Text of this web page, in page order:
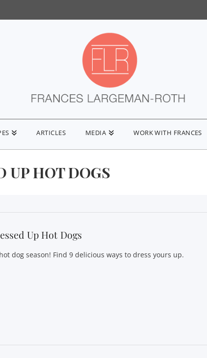
ARTICLES MEDIA WORK WITH FRANCES
UP HOT DOGS
Up Hot Dogs
hot dog season! Find 9 delicious ways to dress yours up.